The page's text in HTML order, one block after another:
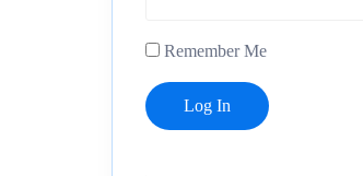
Remember Me